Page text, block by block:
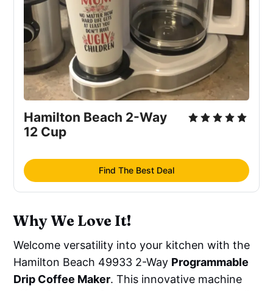
Hamilton Beach 2-Way
12 Cup
Find The Best Deal
Why We Love It!
Welcome versatility into your kitchen with the
Hamilton Beach 49933 2-Way Programmable
Drip Coffee Maker. This innovative machine